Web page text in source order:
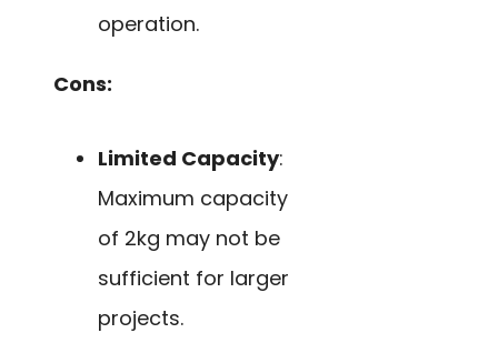
operation.
Cons:
Limited Capacity:
Maximum capacity
of 2kg may not be
sufficient for larger
projects.